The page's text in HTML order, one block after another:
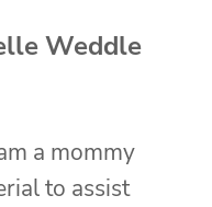
Weddle
a mommy
to assist